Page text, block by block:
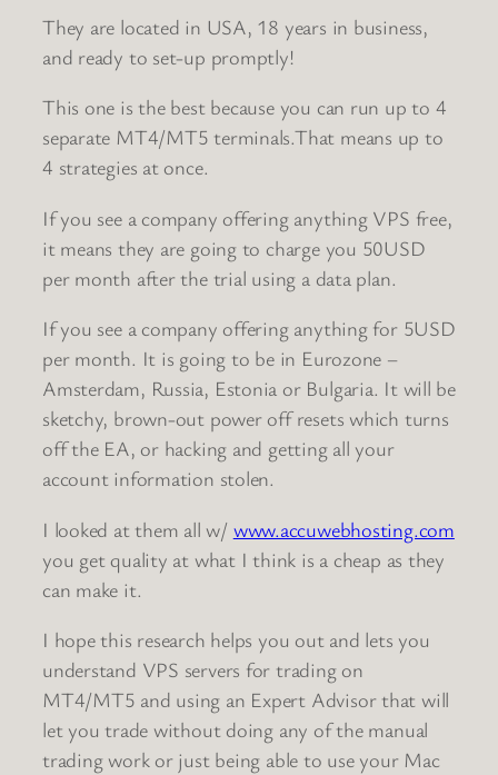
They are located in USA, 18 years in business,
and ready to set-up promptly!
This one is the best because you can run up to 4
separate MT4/MT5 terminals.That means up to
4 strategies at once.
If you see a company offering anything VPS free,
it means they are going to charge you 50USD
per month after the trial using a data plan.
If you see a company offering anything for 5USD
per month. It is going to be in Eurozone –
Amsterdam, Russia, Estonia or Bulgaria. It will be
sketchy, brown-out power off resets which turns
off the EA, or hacking and getting all your
account information stolen.
I looked at them all w/ www.accuwebhosting.com
you get quality at what I think is a cheap as they
can make it.
I hope this research helps you out and lets you
understand VPS servers for trading on
MT4/MT5 and using an Expert Advisor that will
let you trade without doing any of the manual
trading work or just being able to use your Mac